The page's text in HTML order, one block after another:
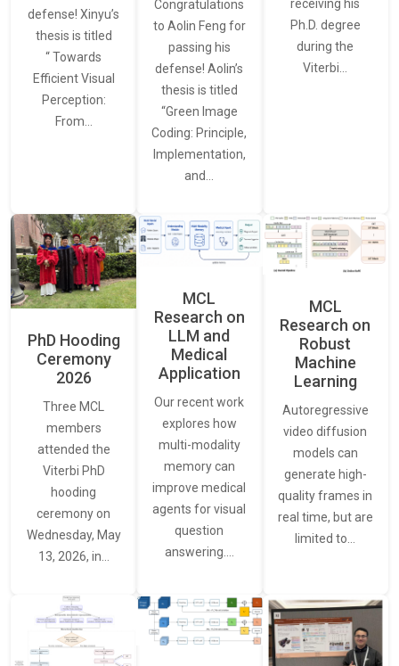
defense! Xinyu’s
thesis is titled
“ Towards
Efficient Visual
Perception:
From…
Congratulations
to Aolin Feng for
passing his
defense! Aolin’s
thesis is titled
“Green Image
Coding: Principle,
Implementation,
and…
receiving his
Ph.D. degree
during the
Viterbi…
PhD Hooding
Ceremony
2026
Three MCL
members
attended the
Viterbi PhD
hooding
ceremony on
Wednesday, May
13, 2026, in…
MCL
Research on
LLM and
Medical
Application
Our recent work
explores how
multi-modality
memory can
improve medical
agents for visual
question
answering.…
MCL
Research on
Robust
Machine
Learning
Autoregressive
video diffusion
models can
generate high-
quality frames in
real time, but are
limited to…